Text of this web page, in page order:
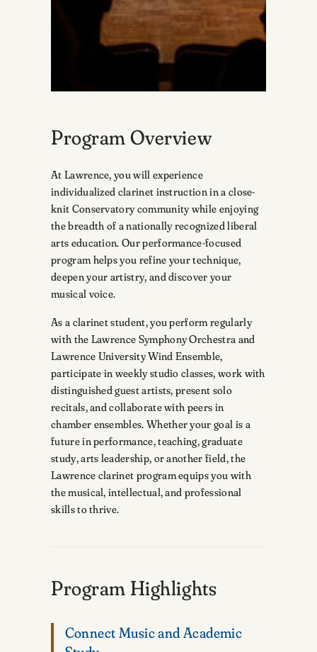
Program Overview
At Lawrence, you will experience
individualized clarinet instruction in a close-
knit Conservatory community while enjoying
the breadth of a nationally recognized liberal
arts education. Our performance-focused
program helps you refine your technique,
deepen your artistry, and discover your
musical voice.
As a clarinet student, you perform regularly
with the Lawrence Symphony Orchestra and
Lawrence University Wind Ensemble,
participate in weekly studio classes, work with
distinguished guest artists, present solo
recitals, and collaborate with peers in
chamber ensembles. Whether your goal is a
future in performance, teaching, graduate
study, arts leadership, or another field, the
Lawrence clarinet program equips you with
the musical, intellectual, and professional
skills to thrive.
Program Highlights
Connect Music and Academic